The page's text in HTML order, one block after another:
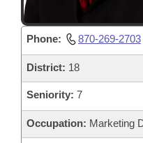
Phone: 870-269-2703
District: 18
Seniority: 7
Occupation: Marketing